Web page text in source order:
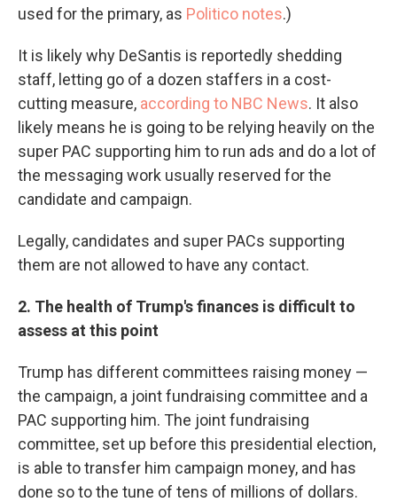
used for the primary, as Politico notes.)
It is likely why DeSantis is reportedly shedding
staff, letting go of a dozen staffers in a cost-
cutting measure, according to NBC News. It also
likely means he is going to be relying heavily on the
super PAC supporting him to run ads and do a lot of
the messaging work usually reserved for the
candidate and campaign.
Legally, candidates and super PACs supporting
them are not allowed to have any contact.
2. The health of Trump's finances is difficult to
assess at this point
Trump has different committees raising money —
the campaign, a joint fundraising committee and a
PAC supporting him. The joint fundraising
committee, set up before this presidential election,
is able to transfer him campaign money, and has
done so to the tune of tens of millions of dollars.